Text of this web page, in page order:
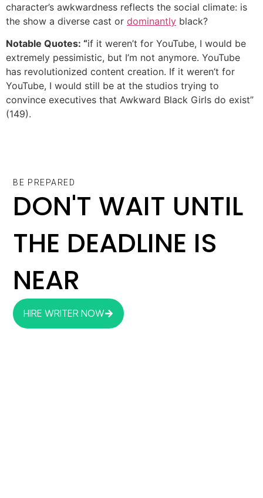
character’s awkwardness reflects the social climate: is
the show a diverse cast or dominantly black?
Notable Quotes: “if it weren’t for YouTube, I would be
extremely pessimistic, but I’m not anymore. YouTube
has revolutionized content creation. If it weren’t for
YouTube, I would still be at the studios trying to
convince executives that Awkward Black Girls do exist”
(149).
BE PREPARED
DON'T WAIT UNTIL
THE DEADLINE IS
NEAR
HIRE WRITER NOW